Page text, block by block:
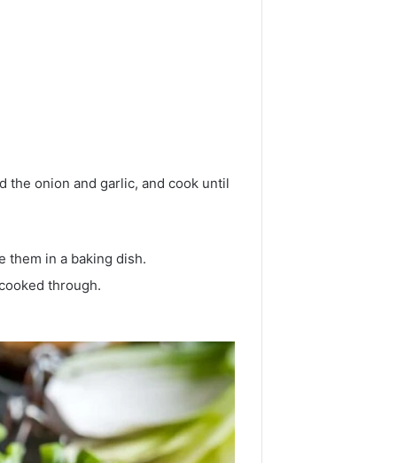
the onion and garlic, and cook until
them in a baking dish.
through.